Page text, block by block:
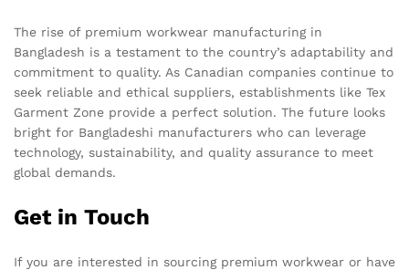
The rise of premium workwear manufacturing in
Bangladesh is a testament to the country’s adaptability and
commitment to quality. As Canadian companies continue to
seek reliable and ethical suppliers, establishments like Tex
Garment Zone provide a perfect solution. The future looks
bright for Bangladeshi manufacturers who can leverage
technology, sustainability, and quality assurance to meet
global demands.
Get in Touch
If you are interested in sourcing premium workwear or have